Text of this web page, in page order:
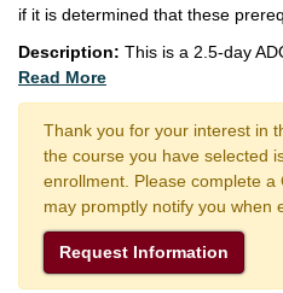
if it is determined that these
Description: This is a 2.5-day
Read More
Thank you for your interest in
the course you have selected
enrollment. Please complete
may promptly notify you when
Request Information